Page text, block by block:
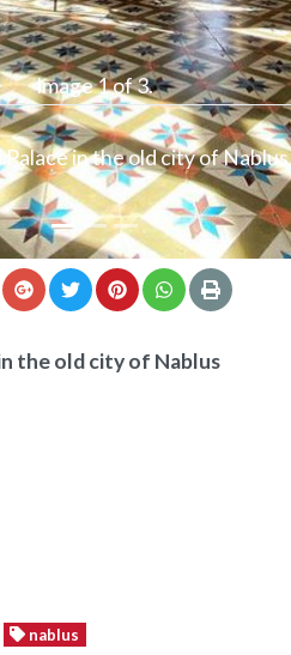
Image 1 of 3.
in the old city of Nablus
the old city of Nablus
nablus